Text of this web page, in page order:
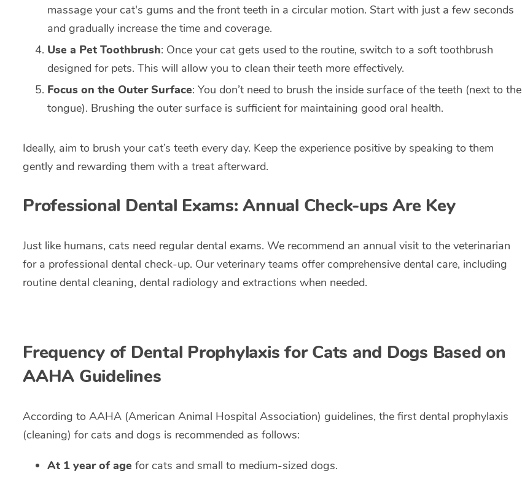
massage your cat's gums and the front teeth in a circular motion. Start with just a few seconds
and gradually increase the time and coverage.
Use a Pet Toothbrush: Once your cat gets used to the routine, switch to a soft toothbrush
designed for pets. This will allow you to clean their teeth more effectively.
Focus on the Outer Surface: You don’t need to brush the inside surface of the teeth (next to the
tongue). Brushing the outer surface is sufficient for maintaining good oral health.
Ideally, aim to brush your cat’s teeth every day. Keep the experience positive by speaking to them
gently and rewarding them with a treat afterward.
Professional Dental Exams: Annual Check-ups Are Key
Just like humans, cats need regular dental exams. We recommend an annual visit to the veterinarian
for a professional dental check-up. Our veterinary teams offer comprehensive dental care, including
routine dental cleaning, dental radiology and extractions when needed.
Frequency of Dental Prophylaxis for Cats and Dogs Based on
AAHA Guidelines
According to AAHA (American Animal Hospital Association) guidelines, the first dental prophylaxis
(cleaning) for cats and dogs is recommended as follows:
At 1 year of age for cats and small to medium-sized dogs.